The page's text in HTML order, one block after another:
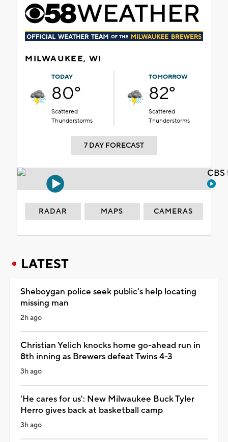
MILWAUKEE, WI
TODAY
80°
Scattered
Thunderstorms
TOMORROW
82°
Scattered
Thunderstorms
7 DAY FORECAST
RADAR MAPS CAMERAS
LATEST
Sheboygan police seek public's help locating
missing man
2h ago
Christian Yelich knocks home go-ahead run in
8th inning as Brewers defeat Twins 4-3
3h ago
'He cares for us': New Milwaukee Buck Tyler
Herro gives back at basketball camp
3h ago